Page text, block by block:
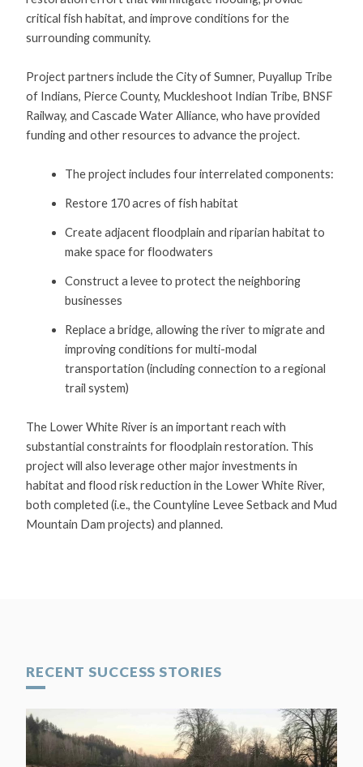
critical fish habitat, and improve conditions for the
surrounding community.
Project partners include the City of Sumner, Puyallup Tribe
of Indians, Pierce County, Muckleshoot Indian Tribe, BNSF
Railway, and Cascade Water Alliance, who have provided
funding and other resources to advance the project.
The project includes four interrelated components:
Restore 170 acres of fish habitat
Create adjacent floodplain and riparian habitat to
make space for floodwaters
Construct a levee to protect the neighboring
businesses
Replace a bridge, allowing the river to migrate and
improving conditions for multi-modal
transportation (including connection to a regional
trail system)
The Lower White River is an important reach with
substantial constraints for floodplain restoration. This
project will also leverage other major investments in
habitat and flood risk reduction in the Lower White River,
both completed (i.e., the Countyline Levee Setback and Mud
Mountain Dam projects) and planned.
RECENT SUCCESS STORIES